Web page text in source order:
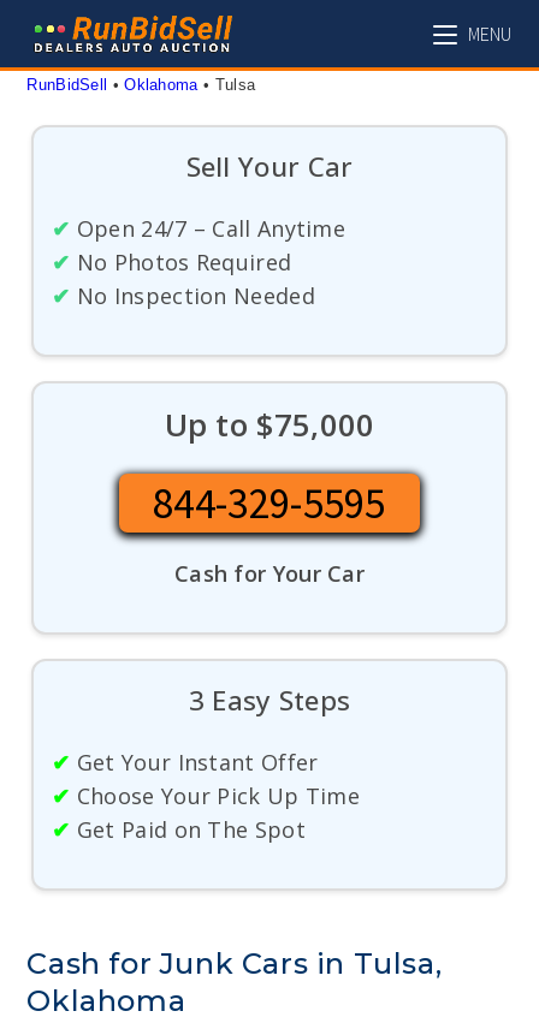
content
MENU
RunBidSell • Oklahoma • Tulsa
Sell Your Car
✔ Open 24/7 – Call Anytime
✔ No Photos Required
✔ No Inspection Needed
Up to $75,000
844-329-5595
Cash for Your Car
3 Easy Steps
✔ Get Your Instant Offer
✔ Choose Your Pick Up Time
✔ Get Paid on The Spot
Cash for Junk Cars in Tulsa,
Oklahoma